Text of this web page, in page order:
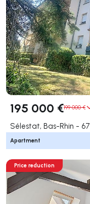
195 000 €199 000 €
Sélestat, Bas-Rhin - 67
Apartment
Price reduction